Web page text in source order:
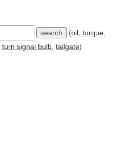
(oil, torque,
turn signal bulb, tailgate)